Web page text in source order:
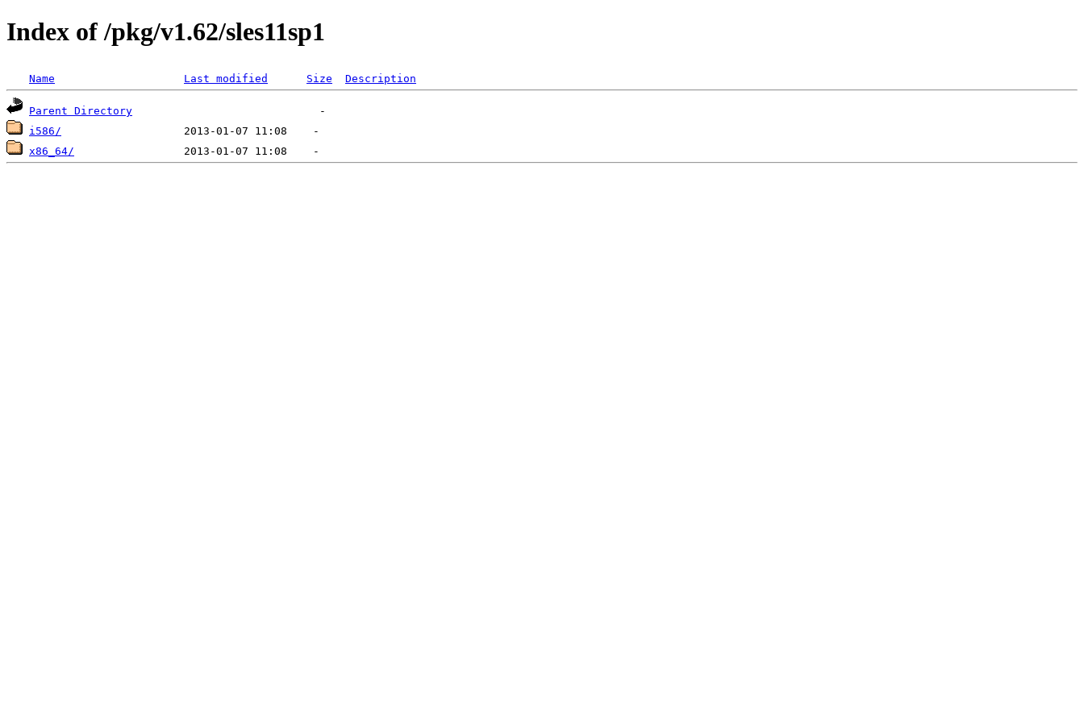
Index of /pkg/v1.62/sles11sp1
Name Last modified Size Description
Parent Directory
i586/
x86_64/